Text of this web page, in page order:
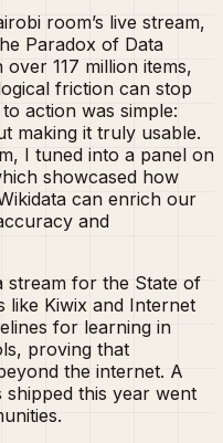
room’s live stream,
Paradox of Data
over 117 million items,
friction can stop
action was simple:
making it truly usable.
I tuned into a panel on
showcased how
can enrich our
and
stream for the State of
like Kiwix and Internet
for learning in
proving that
the internet. A
this year went